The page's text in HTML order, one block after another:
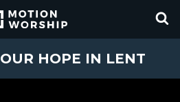
OUR HOPE IN LENT